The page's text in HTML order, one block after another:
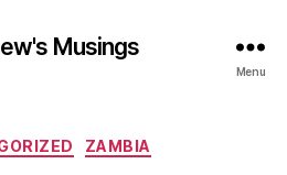
Musings
Menu
Categories
ZAMBIA